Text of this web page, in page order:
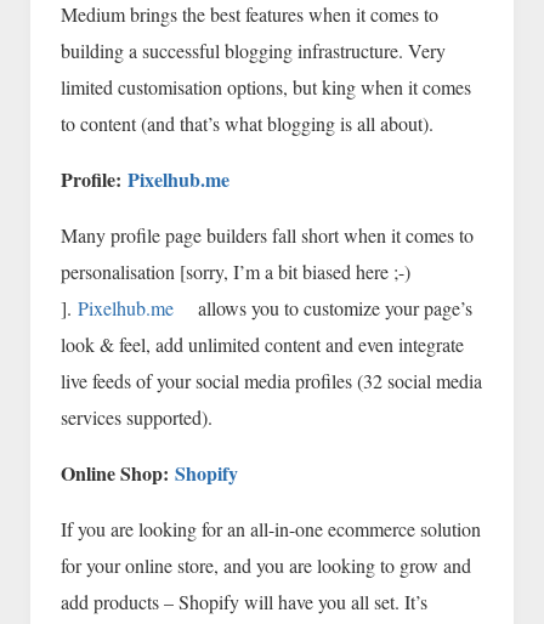
Medium brings the best features when it comes to
building a successful blogging infrastructure. Very
limited customisation options, but king when it comes
to content (and that’s what blogging is all about).
Profile: Pixelhub.me
Many profile page builders fall short when it comes to
personalisation [sorry, I’m a bit biased here ;-)
]. Pixelhub.me
allows you to customize your page’s
look & feel, add unlimited content and even integrate
live feeds of your social media profiles (32 social media
services supported).
Online Shop: Shopify
If you are looking for an all-in-one ecommerce solution
for your online store, and you are looking to grow and
add products – Shopify will have you all set. It’s